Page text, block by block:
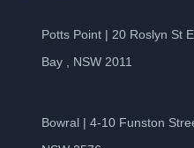
Potts Point | 20 Roslyn St
Bay , NSW 2011
Bowral | 4-10 Funston